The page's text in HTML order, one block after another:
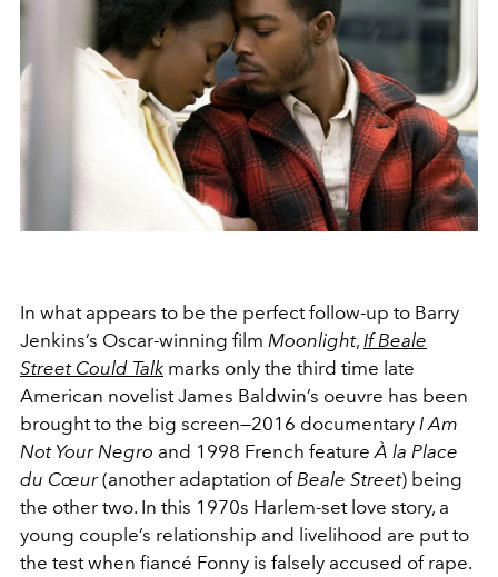
In what appears to be the perfect follow-up to Barry
Jenkins’s Oscar-winning film Moonlight, If Beale
Street Could Talk marks only the third time late
American novelist James Baldwin’s oeuvre has been
brought to the big screen—2016 documentary I Am
Not Your Negro and 1998 French feature À la Place
du Cœur(another adaptation of Beale Street) being
the other two. In this 1970s Harlem-set love story, a
young couple’s relationship and livelihood are put to
the test when fiancé Fonny is falsely accused of rape.